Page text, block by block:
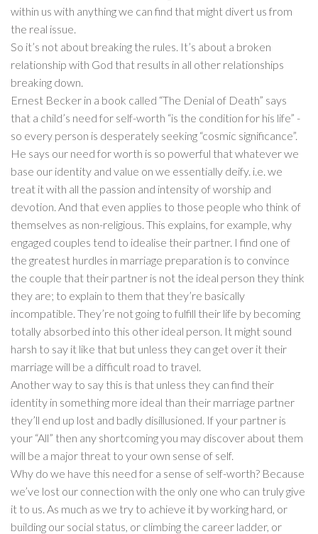
within us with anything we can find that might divert us from
the real issue.
So it’s not about breaking the rules. It’s about a broken
relationship with God that results in all other relationships
breaking down.
Ernest Becker in a book called “The Denial of Death” says
that a child’s need for self-worth “is the condition for his life” -
so every person is desperately seeking “cosmic significance”.
He says our need for worth is so powerful that whatever we
base our identity and value on we essentially deify. i.e. we
treat it with all the passion and intensity of worship and
devotion. And that even applies to those people who think of
themselves as non-religious. This explains, for example, why
engaged couples tend to idealise their partner. I find one of
the greatest hurdles in marriage preparation is to convince
the couple that their partner is not the ideal person they think
they are; to explain to them that they’re basically
incompatible. They’re not going to fulfill their life by becoming
totally absorbed into this other ideal person. It might sound
harsh to say it like that but unless they can get over it their
marriage will be a difficult road to travel.
Another way to say this is that unless they can find their
identity in something more ideal than their marriage partner
they’ll end up lost and badly disillusioned. If your partner is
your “All” then any shortcoming you may discover about them
will be a major threat to your own sense of self.
Why do we have this need for a sense of self-worth? Because
we’ve lost our connection with the only one who can truly give
it to us. As much as we try to achieve it by working hard, or
building our social status, or climbing the career ladder, or